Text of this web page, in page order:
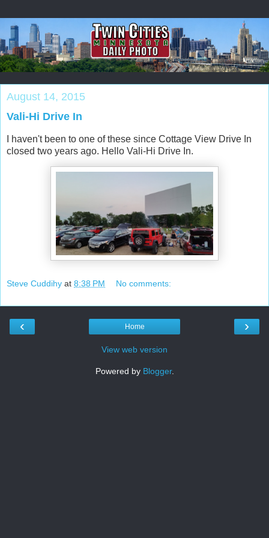
August 14, 2015
Vali-Hi Drive In
I haven't been to one of these since Cottage View Drive In
closed two years ago. Hello Vali-Hi Drive In.
Steve Cuddihy at 8:38 PM No comments:
‹ ›
Home
View web version
Powered by Blogger.